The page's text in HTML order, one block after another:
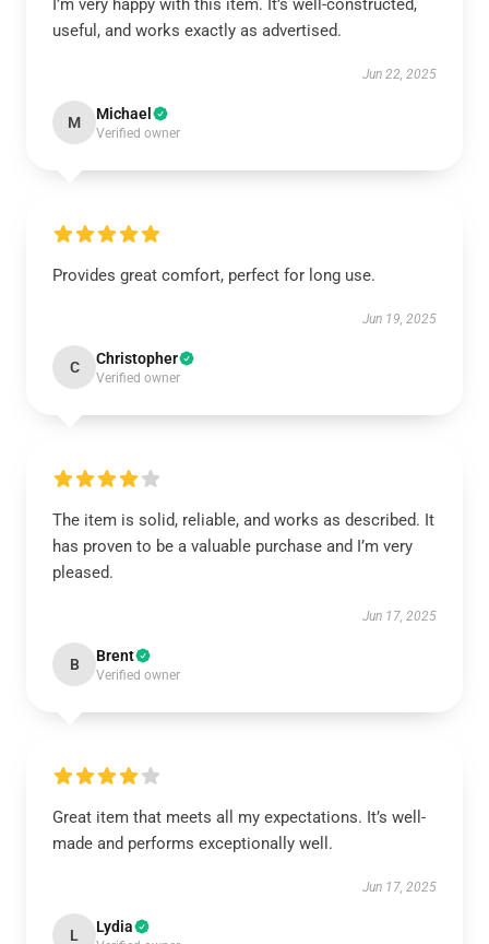
I’m very happy with this item. It’s well-constructed,
useful, and works exactly as advertised.
Jun 22, 2025
M Michael
Verified owner
Provides great comfort, perfect for long use.
Jun 19, 2025
C Christopher
Verified owner
The item is solid, reliable, and works as described. It
has proven to be a valuable purchase and I’m very
pleased.
Jun 17, 2025
B Brent
Verified owner
Great item that meets all my expectations. It’s well-
made and performs exceptionally well.
Jun 17, 2025
L Lydia